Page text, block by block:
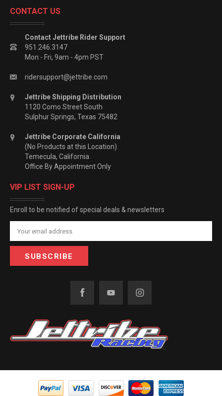
CONTACT US
Contact Jettribe Rider Support
951.246.3147
Mon - Fri, 9am - 4pm PST
ridersupport@jettribe.com
Jettribe Shipping Distribution
1120 Como Street South
Sulphur Springs, Texas 75482
Jettribe Corporate California
(No Products at this Location)
Temecula, California
Office By Appointment Only
VIP LIST SIGN-UP
Enroll to be notified of special deals & newsletters